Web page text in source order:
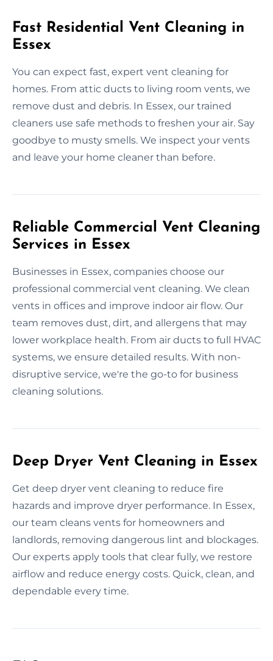
Fast Residential Vent Cleaning in
Essex
You can expect fast, expert vent cleaning for
homes. From attic ducts to living room vents, we
remove dust and debris. In Essex, our trained
cleaners use safe methods to freshen your air. Say
goodbye to musty smells. We inspect your vents
and leave your home cleaner than before.
Reliable Commercial Vent Cleaning
Services in Essex
Businesses in Essex, companies choose our
professional commercial vent cleaning. We clean
vents in offices and improve indoor air flow. Our
team removes dust, dirt, and allergens that may
lower workplace health. From air ducts to full HVAC
systems, we ensure detailed results. With non-
disruptive service, we're the go-to for business
cleaning solutions.
Deep Dryer Vent Cleaning in Essex
Get deep dryer vent cleaning to reduce fire
hazards and improve dryer performance. In Essex,
our team cleans vents for homeowners and
landlords, removing dangerous lint and blockages.
Our experts apply tools that clear fully, we restore
airflow and reduce energy costs. Quick, clean, and
dependable every time.